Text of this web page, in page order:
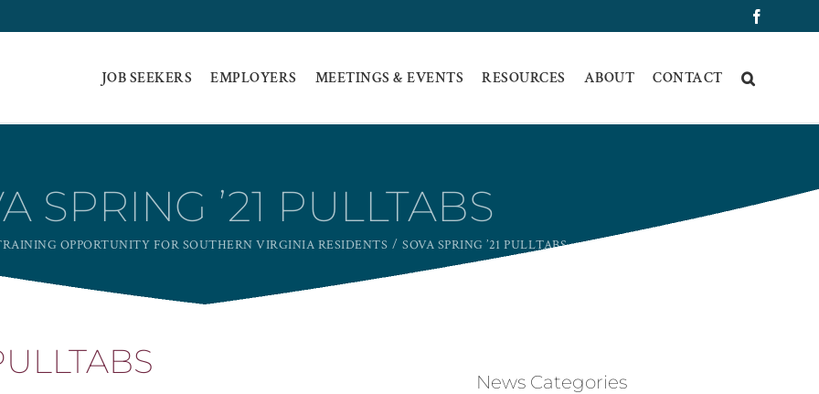
JOB SEEKERS EMPLOYERS MEETINGS & EVENTS RESOURCES ABOUT CONTACT
SPRING ’21 PULLTABS
OPPORTUNITY FOR SOUTHERN VIRGINIA RESIDENTS SOVA SPRING ’21 PULLTABS
News Categories